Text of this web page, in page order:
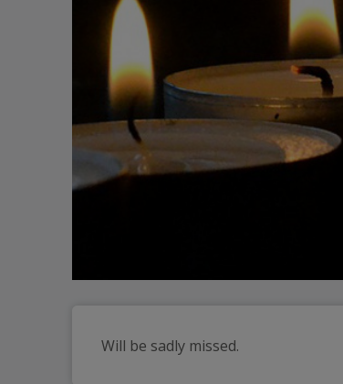
Will be sadly missed.